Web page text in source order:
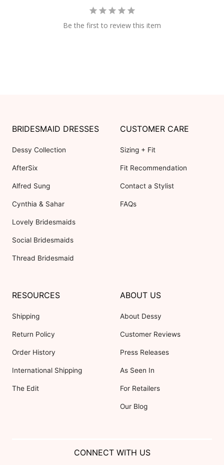
Be the first to review this item
BRIDESMAID DRESSES
Dessy Collection
AfterSix
Alfred Sung
Cynthia & Sahar
Lovely Bridesmaids
Social Bridesmaids
Thread Bridesmaid
CUSTOMER CARE
Sizing + Fit
Fit Recommendation
Contact a Stylist
FAQs
RESOURCES
Shipping
Return Policy
Order History
International Shipping
The Edit
ABOUT US
About Dessy
Customer Reviews
Press Releases
As Seen In
For Retailers
Our Blog
CONNECT WITH US